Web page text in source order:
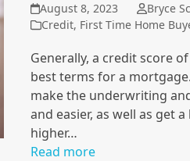
August 8, 2023
Bryce
Credit, First Time Home
Generally, a credit score
best terms for a
make the underwriting
and easier, as well as get
higher…
Read more